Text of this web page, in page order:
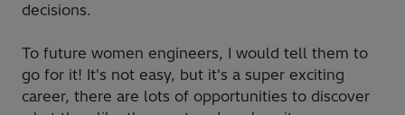
decisions.
To future women engineers, I would tell them to
go for it! It's not easy, but it's a super exciting
career, there are lots of opportunities to discover